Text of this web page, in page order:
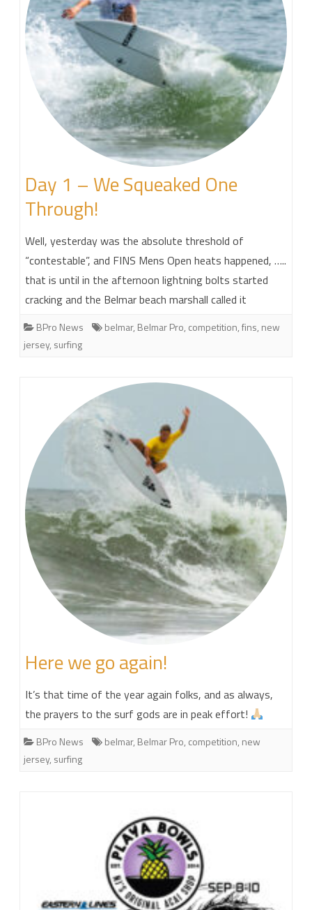
Day 1 – We Squeaked One
Through!
Well, yesterday was the absolute threshold of
“contestable”, and FINS Mens Open heats happened, …..
that is until in the afternoon lightning bolts started
cracking and the Belmar beach marshall called it
BPro News belmar, Belmar Pro, competition,fins, new
jersey, surfing
Here we go again!
It’s that time of the year again folks, and as always,
the prayers to the surf gods are in peak effort!
BPro News belmar, Belmar Pro, competition, new
jersey, surfing